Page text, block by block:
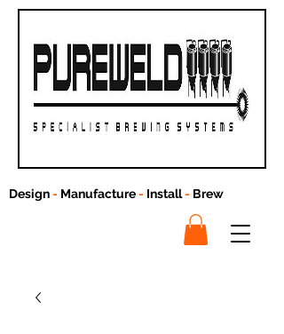
Design- Manufacture- Install- Brew